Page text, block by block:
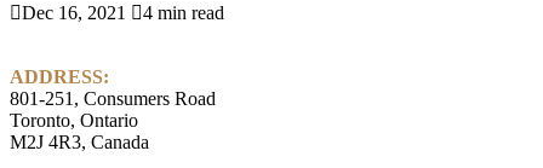
Dec 16, 2021 4 min read
ADDRESS:
801-251, Consumers Road
Toronto, Ontario
M2J 4R3, Canada